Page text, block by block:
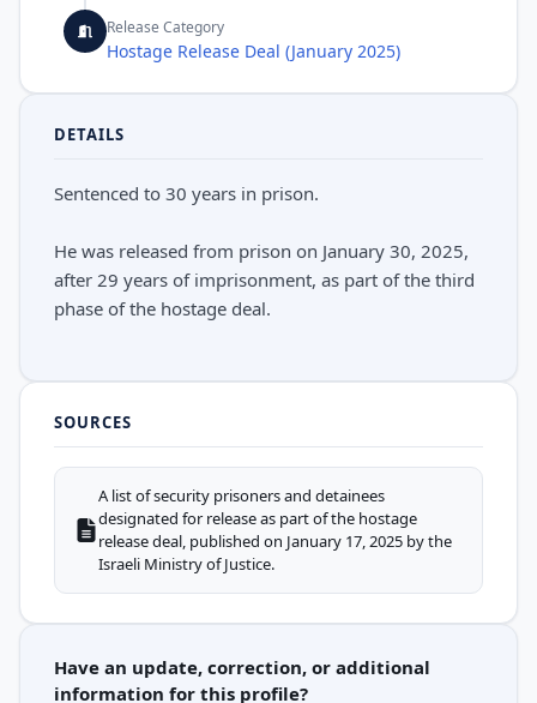
Release Category
Hostage Release Deal (January 2025)
DETAILS
Sentenced to 30 years in prison.
He was released from prison on January 30, 2025,
after 29 years of imprisonment, as part of the third
phase of the hostage deal.
SOURCES
A list of security prisoners and detainees
designated for release as part of the hostage
release deal, published on January 17, 2025 by the
Israeli Ministry of Justice.
Have an update, correction, or additional
information for this profile?